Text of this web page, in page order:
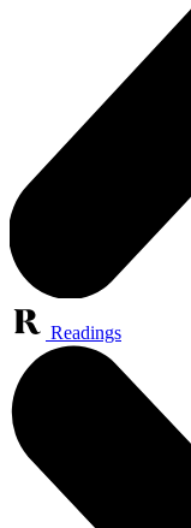
Readings